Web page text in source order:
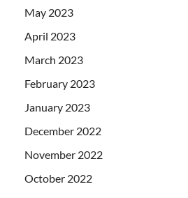
May 2023
April 2023
March 2023
February 2023
January 2023
December 2022
November 2022
October 2022